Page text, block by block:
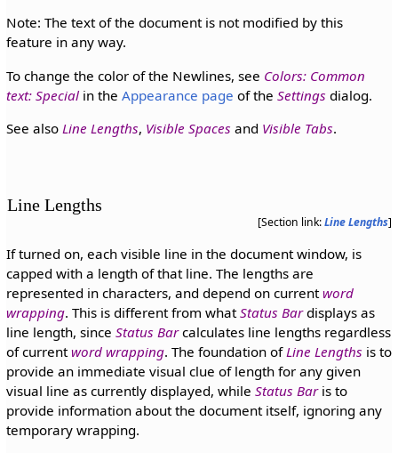
Note: The text of the document is not modified by this
feature in any way.
To change the color of the Newlines, see Colors: Common
text: Specialin the Appearance page of the Settings dialog.
See also Line Lengths, Visible Spaces and Visible Tabs.
Line Lengths
[Section link:Line Lengths]
If turned on, each visible line in the document window, is
capped with a length of that line. The lengths are
represented in characters, and depend on currentword
wrapping. This is different from whatStatus Bardisplays as
line length, since Status Barcalculates line lengths regardless
of currentword wrapping. The foundation of Line Lengths is to
provide an immediate visual clue of length for any given
visual line as currently displayed, while Status Baris to
provide information about the document itself, ignoring any
temporary wrapping.